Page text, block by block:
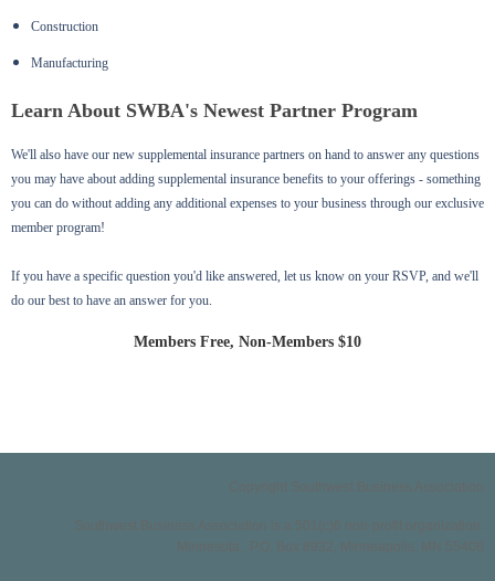
Construction
Manufacturing
Learn About SWBA's Newest Partner Program
We'll also have our new supplemental insurance partners on hand to answer any questions
you may have about adding supplemental insurance benefits to your offerings - something
you can do without adding any additional expenses to your business through our exclusive
member program!
If you have a specific question you'd like answered, let us know on your RSVP, and we'll
do our best to have an answer for you.
Members Free, Non-Members $10